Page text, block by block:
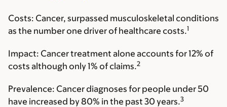
Costs: Cancer, surpassed musculoskeletal conditions
as the number one driver of healthcare costs.1
Impact: Cancer treatment alone accounts for 12% of
costs although only 1% of claims.2
Prevalence: Cancer diagnoses for people under 50
have increased by 80% in the past 30 years.3